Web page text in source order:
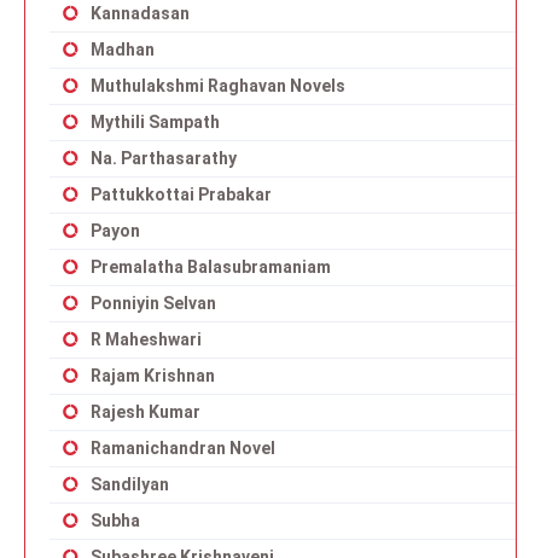
Kannadasan
Madhan
Muthulakshmi Raghavan Novels
Mythili Sampath
Na. Parthasarathy
Pattukkottai Prabakar
Payon
Premalatha Balasubramaniam
Ponniyin Selvan
R Maheshwari
Rajam Krishnan
Rajesh Kumar
Ramanichandran Novel
Sandilyan
Subha